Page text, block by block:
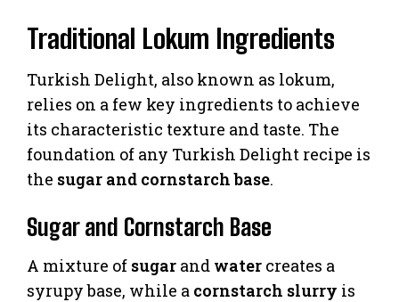
Traditional Lokum Ingredients
Turkish Delight, also known as lokum,
relies on a few key ingredients to achieve
its characteristic texture and taste. The
foundation of any Turkish Delight recipe is
the sugar and cornstarch base.
Sugar and Cornstarch Base
A mixture of sugar and water creates a
syrupy base, while a cornstarch slurry is